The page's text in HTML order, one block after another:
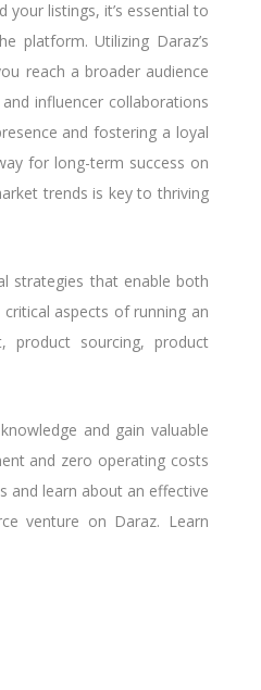
listings, it’s essential to
platform. Utilizing Daraz’s
reach a broader audience
influencer collaborations
and fostering a loyal
for long-term success on
trends is key to thriving
strategies that enable both
aspects of running an
product sourcing, product
and gain valuable
and zero operating costs
and learn about an effective
venture on Daraz. Learn